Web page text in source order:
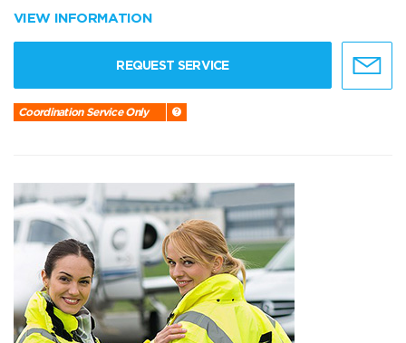
VIEW INFORMATION
REQUEST SERVICE
Coordination Service Only